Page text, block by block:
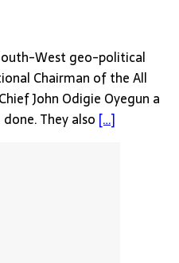
West geo-political
Chairman of the All
John Odigie Oyegun a
They also […]